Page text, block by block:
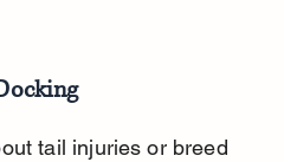
tail injuries or breed